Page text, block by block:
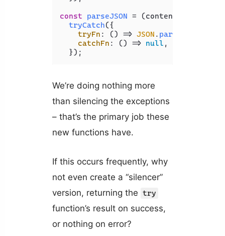
const
parseJSON = (content
tryCatch({
tryFn : () => JSON . parse
catchFn : () => null ,
  });
We’re doing nothing more
than silencing the exceptions
– that’s the primary job these
new functions have.
If this occurs frequently, why
not even create a “silencer”
version, returning the try
function’s result on success,
or nothing on error?